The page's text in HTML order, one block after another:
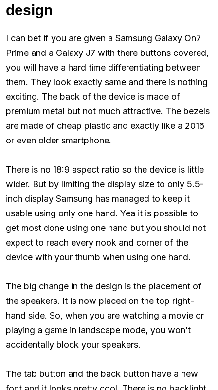
design
I can bet if you are given a Samsung Galaxy On7
Prime and a Galaxy J7 with there buttons covered,
you will have a hard time differentiating between
them. They look exactly same and there is nothing
exciting. The back of the device is made of
premium metal but not much attractive. The bezels
are made of cheap plastic and exactly like a 2016
or even older smartphone.
There is no 18:9 aspect ratio so the device is little
wider. But by limiting the display size to only 5.5-
inch display Samsung has managed to keep it
usable using only one hand. Yea it is possible to
get most done using one hand but you should not
expect to reach every nook and corner of the
device with your thumb when using one hand.
The big change in the design is the placement of
the speakers. It is now placed on the top right-
hand side. So, when you are watching a movie or
playing a game in landscape mode, you won’t
accidentally block your speakers.
The tab button and the back button have a new